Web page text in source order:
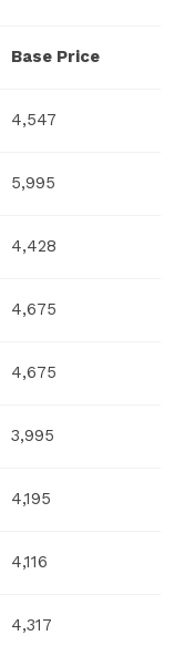
Base Price
4,547
5,995
4,428
4,675
4,675
3,995
4,195
4,116
4,317